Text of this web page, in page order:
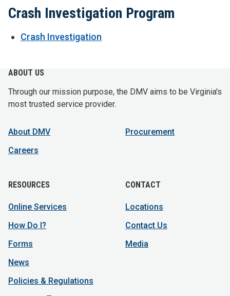
Crash Investigation Program
Crash Investigation
ABOUT US
Through our mission purpose, the DMV aims to be Virginia's
most trusted service provider.
About DMV
Careers
Procurement
RESOURCES
Online Services
How Do I?
Forms
News
Policies & Regulations
CONTACT
Locations
Contact Us
Media